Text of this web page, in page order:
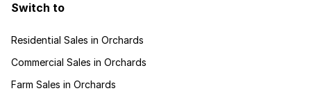
Switch to
Residential Sales in Orchards
Commercial Sales in Orchards
Farm Sales in Orchards